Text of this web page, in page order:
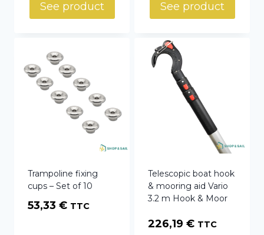
See product See product
Trampoline fixing
cups – Set of 10
53,33 € TTC
Telescopic boat hook
& mooring aid Vario
3.2 m Hook & Moor
226,19 € TTC